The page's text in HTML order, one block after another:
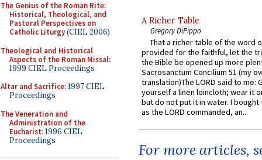
The Genius of the Roman Rite:
Historical, Theological, and
Pastoral Perspectives on
Catholic Liturgy(CIEL 2006)
Theological and Historical
Aspects of the Roman Missal:
1999 CIEL Proceedings
Altar and Sacrifice: 1997 CIEL
Proceedings
The Veneration and
Administration of the
Eucharist: 1996 CIEL
Proceedings
A Richer Table
Gregory DiPippo
That a richer table of the word
provided for the faithful, let the
the Bible be opened up more
Sacrosanctum Concilium 51 (my
translation)The LORD said to me:
yourself a linen loincloth; wear it
but do not put it in water. I
as the LORD commanded, an...
For more articles,